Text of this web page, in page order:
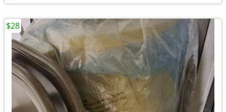
$28